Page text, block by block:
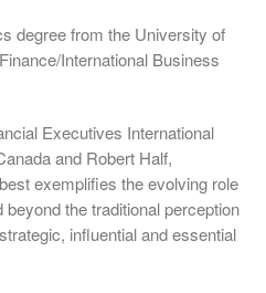
degree from the University of
International Business
Executives International
and Robert Half,
exemplifies the evolving role
the traditional perception
influential and essential